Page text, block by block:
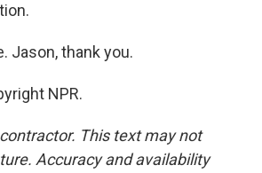
Jason, thank you.
NPR.
This text may not
Accuracy and availability